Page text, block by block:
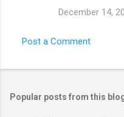
December 14,
Post a Comment
Popular posts from this